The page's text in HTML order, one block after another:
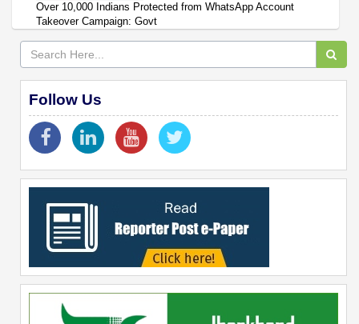
Over 10,000 Indians Protected from WhatsApp Account
Takeover Campaign: Govt
Follow Us